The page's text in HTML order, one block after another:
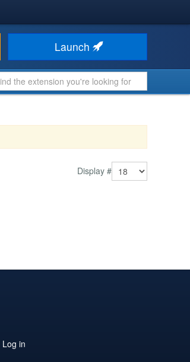
Launch
Display #
Log in